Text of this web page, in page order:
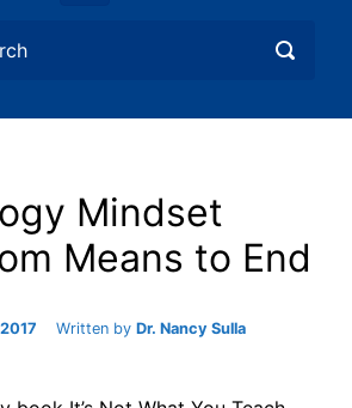
Mindset
Means to End
Written by Dr. Nancy Sulla